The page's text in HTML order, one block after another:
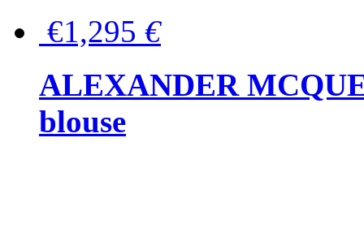
€1,295 €
ALEXANDER
blouse